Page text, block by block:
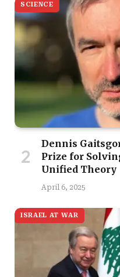
SCIENCE
Dennis
Prize for
Unified Theory
April 6, 2025
ISRAEL AT WAR